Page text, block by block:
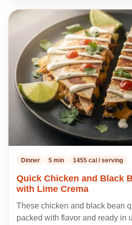
Dinner 5 min 1455 cal / serving
Quick Chicken and Black
with Lime Crema
These chicken and black bean
packed with flavor and ready in